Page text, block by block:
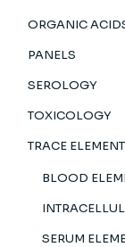
ORGANIC
PANELS
SEROLOGY
TOXICOLOGY
TRACE
BLOOD
SERUM